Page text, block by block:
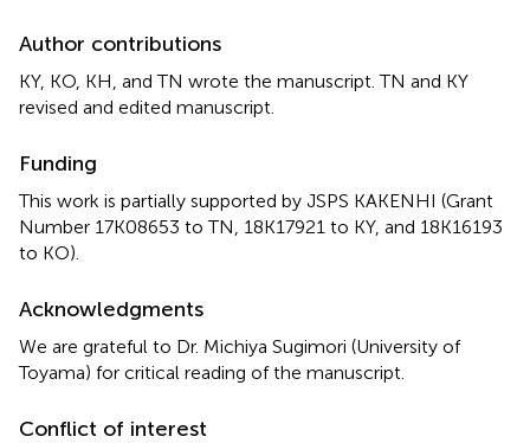
Author contributions
KY, KO, KH, and TN wrote the manuscript. TN and KY
revised and edited manuscript.
Funding
This work is partially supported by JSPS KAKENHI (Grant
Number 17K08653 to TN, 18K17921 to KY, and 18K16193
to KO).
Acknowledgments
We are grateful to Dr. Michiya Sugimori (University of
Toyama) for critical reading of the manuscript.
Conflict of interest